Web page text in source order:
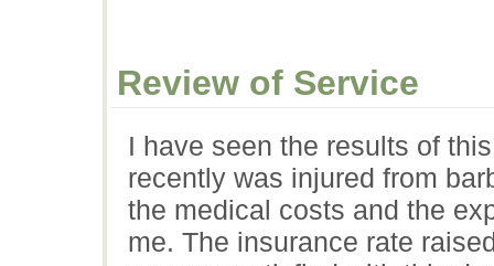
Review of Service
I have seen the results of
recently was injured from
the medical costs and the
me. The insurance rate